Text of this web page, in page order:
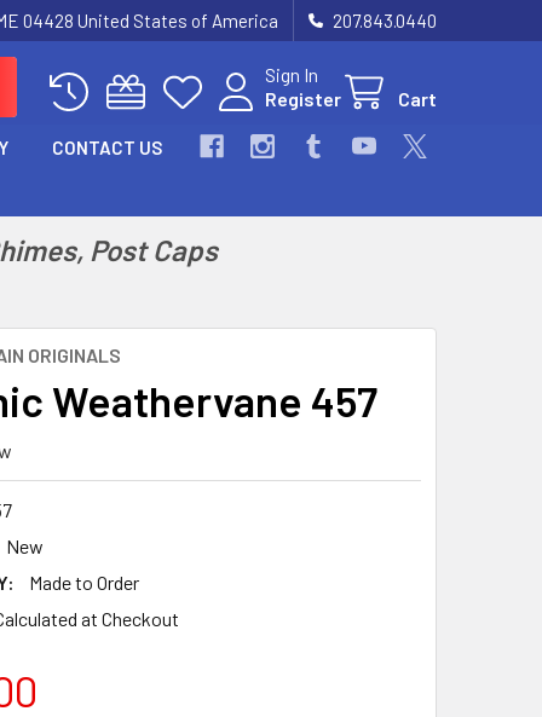
04428 United States of America 207.843.0440
Sign In
Register
Cart
CONTACT US
Post Caps
ORIGINALS
Weathervane 457
New
Made to Order
at Checkout